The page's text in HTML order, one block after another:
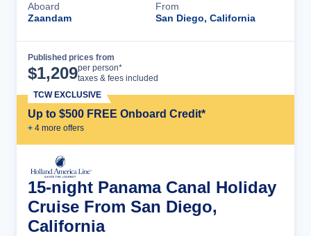
Aboard
Zaandam
From
San Diego, California
Published prices from
$1,209per person*
taxes & fees included
Up to $500 FREE Onboard Credit*
+ 4 more offers
TCW EXCLUSIVE
15-night Panama Canal Holiday
Cruise From San Diego,
California